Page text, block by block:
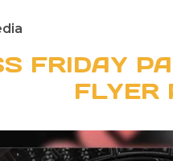
FRIDAY
FLYER